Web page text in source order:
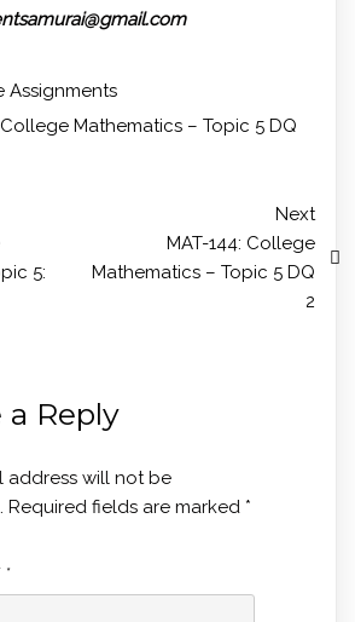
Assignments
College Mathematics – Topic 5 DQ
5:
Next
MAT-144: College
Mathematics – Topic 5 DQ
2
a Reply
address will not be
Required fields are marked *
*